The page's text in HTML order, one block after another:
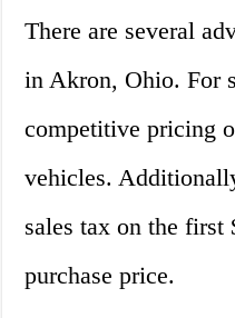
There are several
in Akron, Ohio. For
competitive pricing
vehicles.
sales tax on the first
purchase price.